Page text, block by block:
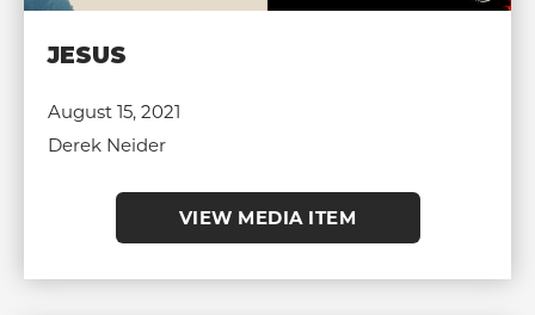
JESUS
August 15, 2021
Derek Neider
VIEW MEDIA ITEM